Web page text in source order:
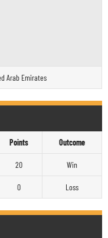
Arab Emirates
Points Outcome
20 Win
0 Loss